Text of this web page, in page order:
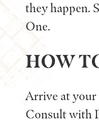
they happen.
One.
HOW
Arrive at
Consult with